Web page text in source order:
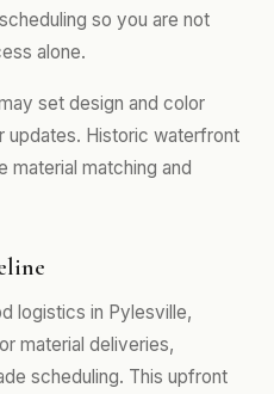
so you are not
alone.
set design and color
updates. Historic waterfront
material matching and
logistics in Pylesville,
material deliveries,
scheduling. This upfront